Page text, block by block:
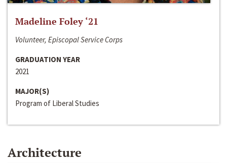
Madeline Foley ‘21
Volunteer, Episcopal Service Corps
GRADUATION YEAR
2021
MAJOR(S)
Program of Liberal Studies
Architecture